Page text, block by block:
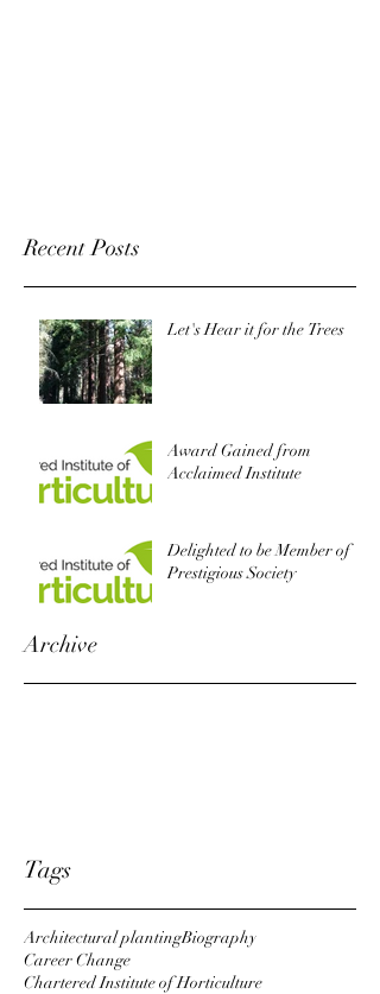
Recent Posts
Let's Hear it for the Trees
Award Gained from
Acclaimed Institute
Delighted to be Member of
Prestigious Society
Archive
Tags
Architectural plantingBiography
Career Change
Chartered Institute of Horticulture